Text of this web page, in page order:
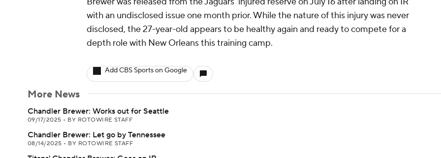
with an undisclosed issue one month prior. While the nature of this injury was never
disclosed, the 27-year-old appears to be healthy again and ready to compete for a
depth role with New Orleans this training camp.
Add CBS Sports on Google
More News
Chandler Brewer: Works out for Seattle
09/17/2025 • BY ROTOWIRE STAFF
Chandler Brewer: Let go by Tennessee
08/14/2025 • BY ROTOWIRE STAFF